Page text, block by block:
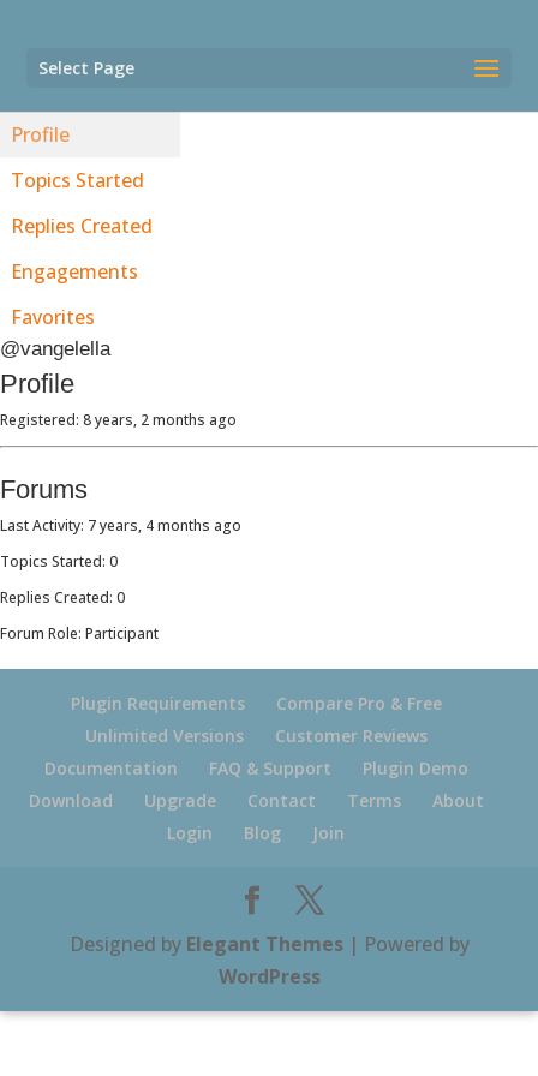
Select Page
Profile
Topics Started
Replies Created
Engagements
Favorites
@vangelella
Profile
Registered: 8 years, 2 months ago
Forums
Last Activity: 7 years, 4 months ago
Topics Started: 0
Replies Created: 0
Forum Role: Participant
Plugin Requirements
Compare Pro & Free
Unlimited Versions
Customer Reviews
Documentation
FAQ & Support
Plugin Demo
Download
Upgrade Contact Terms
About
Login
Blog Join
Designed by Elegant Themes| Powered by
WordPress